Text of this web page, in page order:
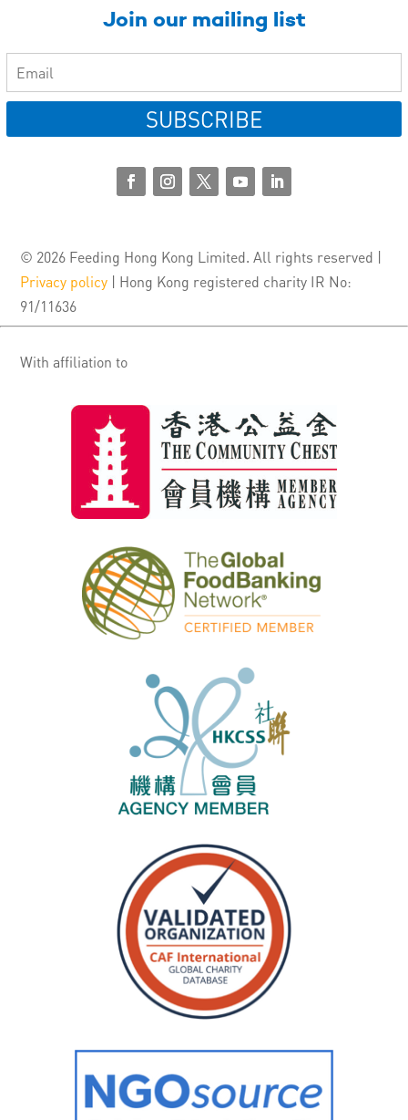
Join our mailing list
SUBSCRIBE
© 2026 Feeding Hong Kong Limited. All rights reserved |
Privacy policy | Hong Kong registered charity IR No:
91/11636
With affiliation to